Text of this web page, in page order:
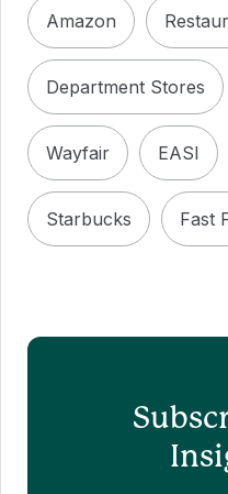
Amazon
Department Stores
Wayfair EASI
Starbucks Fast